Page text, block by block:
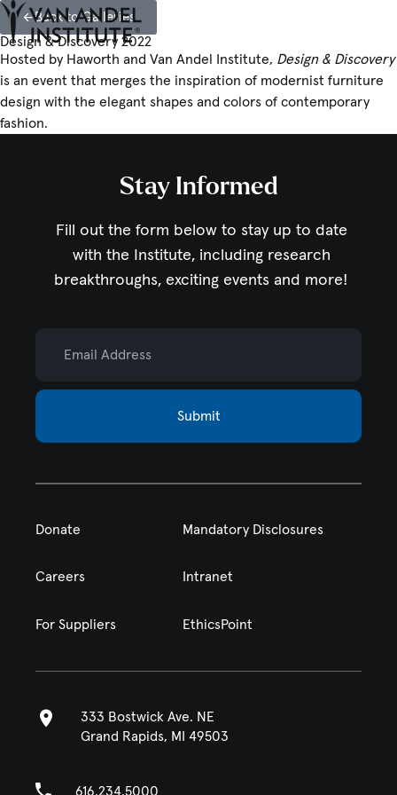
Home
Back to Galleries
Design & Discovery 2022
Hosted by Haworth and Van Andel Institute, Design & Discovery
is an event that merges the inspiration of modernist furniture
design with the elegant shapes and colors of contemporary
fashion.
Stay Informed
Fill out the form below to stay up to date
with the Institute, including research
breakthroughs, exciting events and more!
Submit
Donate Mandatory Disclosures
Careers Intranet
For Suppliers EthicsPoint
333 Bostwick Ave. NE
Grand Rapids, MI 49503
616.234.5000